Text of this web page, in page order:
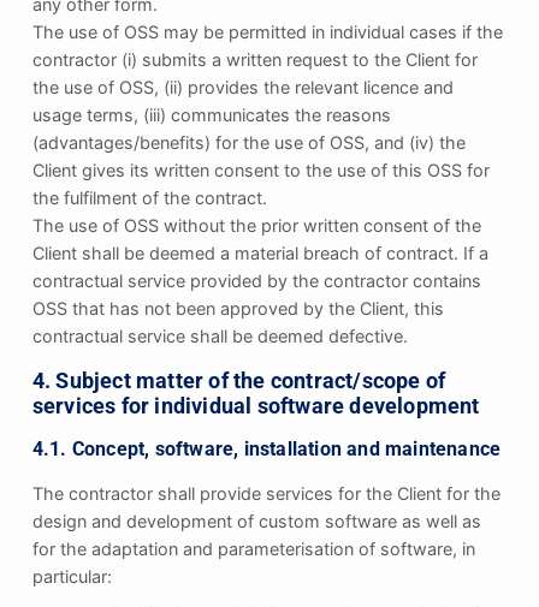
any other form.
The use of OSS may be permitted in individual cases if the
contractor (i) submits a written request to the Client for
the use of OSS, (ii) provides the relevant licence and
usage terms, (iii) communicates the reasons
(advantages/benefits) for the use of OSS, and (iv) the
Client gives its written consent to the use of this OSS for
the fulfilment of the contract.
The use of OSS without the prior written consent of the
Client shall be deemed a material breach of contract. If a
contractual service provided by the contractor contains
OSS that has not been approved by the Client, this
contractual service shall be deemed defective.
4. Subject matter of the contract/scope of
services for individual software development
4.1. Concept, software, installation and maintenance
The contractor shall provide services for the Client for the
design and development of custom software as well as
for the adaptation and parameterisation of software, in
particular: